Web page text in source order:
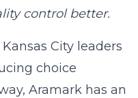
control better.
City leaders
choice
Aramark has an